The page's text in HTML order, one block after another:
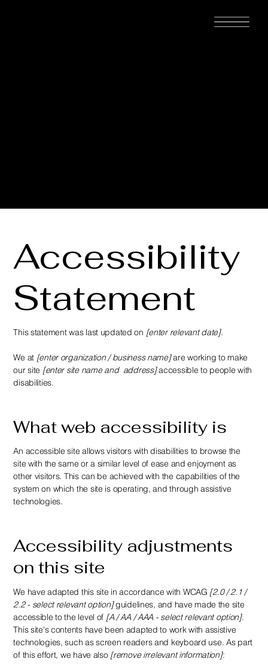
Accessibility
Statement
This statement was last updated on [enter relevant date].
We at [enter organization / business name]are working to make
our site [enter site name and address]accessible to people with
disabilities.
What web accessibility is
An accessible site allows visitors with disabilities to browse the
site with the same or a similar level of ease and enjoyment as
other visitors. This can be achieved with the capabilities of the
system on which the site is operating, and through assistive
technologies.
Accessibility adjustments
on this site
We have adapted this site in accordance with WCAG [2.0 / 2.1 /
2.2 - select relevant option]guidelines, and have made the site
accessible to the level of [A / AA / AAA - select relevant option].
This site's contents have been adapted to work with assistive
technologies, such as screen readers and keyboard use. As part
of this effort, we have also [remove irrelevant information]: